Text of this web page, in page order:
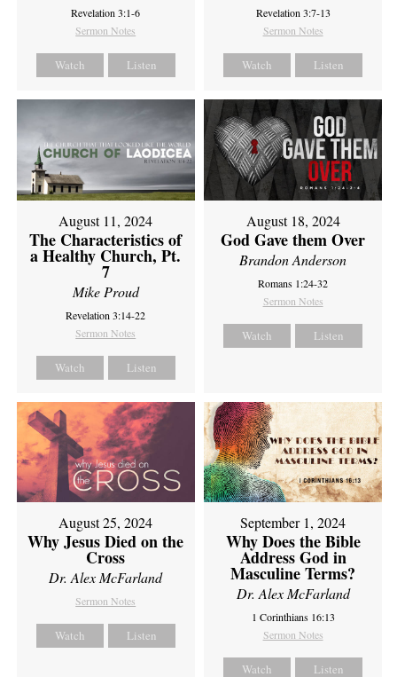
Revelation 3:1-6
Sermon Notes
Watch Listen
Revelation 3:7-13
Sermon Notes
Watch Listen
August 11, 2024
The Characteristics of
a Healthy Church, Pt.
7
Mike Proud
Revelation 3:14-22
Sermon Notes
Watch Listen
August 18, 2024
God Gave them Over
Brandon Anderson
Romans 1:24-32
Sermon Notes
Watch Listen
August 25, 2024
Why Jesus Died on the
Cross
Dr. Alex McFarland
Sermon Notes
Watch Listen
September 1, 2024
Why Does the Bible
Address God in
Masculine Terms?
Dr. Alex McFarland
1 Corinthians 16:13
Sermon Notes
Watch Listen